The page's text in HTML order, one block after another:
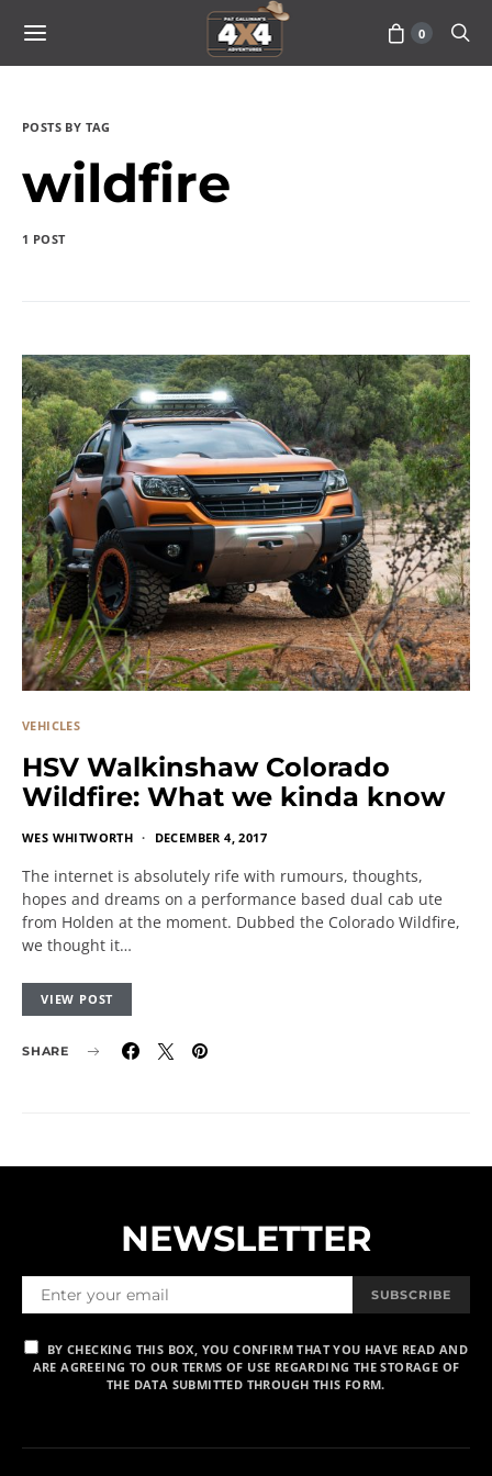
0
POSTS BY TAG
wildfire
1 POST
VEHICLES
HSV Walkinshaw Colorado
Wildfire: What we kinda know
WES WHITWORTH DECEMBER 4, 2017
The internet is absolutely rife with rumours, thoughts,
hopes and dreams on a performance based dual cab ute
from Holden at the moment. Dubbed the Colorado Wildfire,
we thought it…
VIEW POST
SHARE
NEWSLETTER
SUBSCRIBE
BY CHECKING THIS BOX, YOU CONFIRM THAT YOU HAVE READ AND
ARE AGREEING TO OUR TERMS OF USE REGARDING THE STORAGE OF
THE DATA SUBMITTED THROUGH THIS FORM.